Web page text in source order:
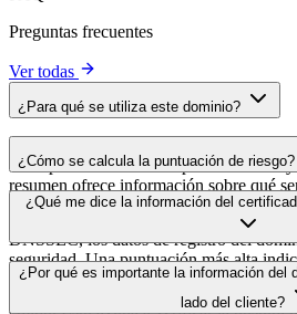
Preguntas frecuentes
Ver todas
¿Para qué se utiliza este dominio?
Este dominio se analiza como parte del
cside para identificar scripts de terceros
resumen ofrece información sobre qué
scripts aloja este dominio, lo que ayuda
web a comprender qué servicios de
¿Cómo se calcula la puntuación de riesgo?
La puntuación de riesgo se calcula en
de seguridad, como la validez del
DNSSEC, los datos de registro del
seguridad. Una puntuación más alta
que una más baja apunta a posibles
¿Qué me dice la información del
La información del certificado SSL
HTTPS, cuándo se emitió el certificado,
emitió. Esto ayuda a verificar la postura
¿Por qué es importante la información del
lado del cliente?